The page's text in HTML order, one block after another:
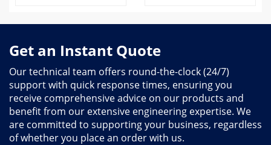
Get an Instant Quote
Our technical team offers round-the-clock (24/7)
support with quick response times, ensuring you
receive comprehensive advice on our products and
benefit from our extensive engineering expertise. We
are committed to supporting your business, regardless
of whether you place an order with us.